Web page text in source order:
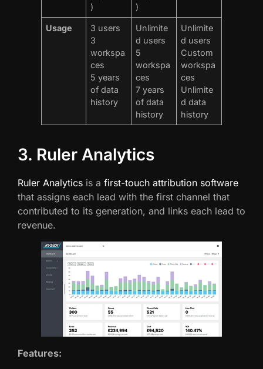
)
)
Usage
3 users
3
workspa
ces
5 years
of data
history
Unlimite
d users
5
workspa
ces
7 years
of data
history
Unlimite
d users
Custom
workspa
ces
Unlimite
d data
history
3. Ruler Analytics
Ruler Analytics is a first-touch attribution software
that assigns each lead with the first channel that
contributed to its generation, and links each lead to
revenue.
Features: